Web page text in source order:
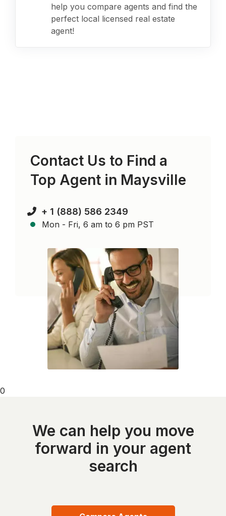
help you compare agents and find the
perfect local licensed real estate
agent!
Contact Us to Find a
Top Agent in Maysville
+ 1 (888) 586 2349
Mon - Fri, 6 am to 6 pm PST
0
We can help you move
forward in your agent
search